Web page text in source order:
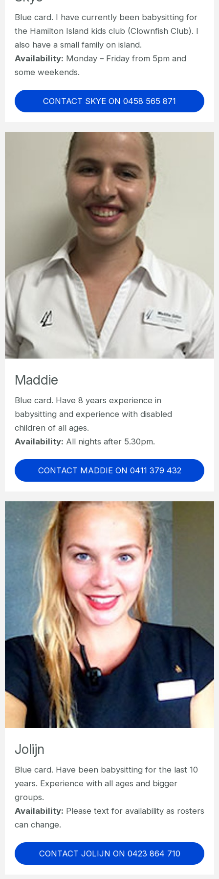
Blue card. I have currently been babysitting for
the Hamilton Island kids club (Clownfish Club). I
also have a small family on island.
Availability: Monday – Friday from 5pm and
some weekends.
CONTACT SKYE ON 0458 565 871
Maddie
Blue card. Have 8 years experience in
babysitting and experience with disabled
children of all ages.
Availability: All nights after 5.30pm.
CONTACT MADDIE ON 0411 379 432
Jolijn
Blue card. Have been babysitting for the last 10
years. Experience with all ages and bigger
groups.
Availability: Please text for availability as rosters
can change.
CONTACT JOLIJN ON 0423 864 710